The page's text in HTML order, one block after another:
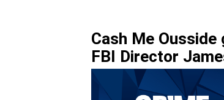
Cash Me
FBI Director